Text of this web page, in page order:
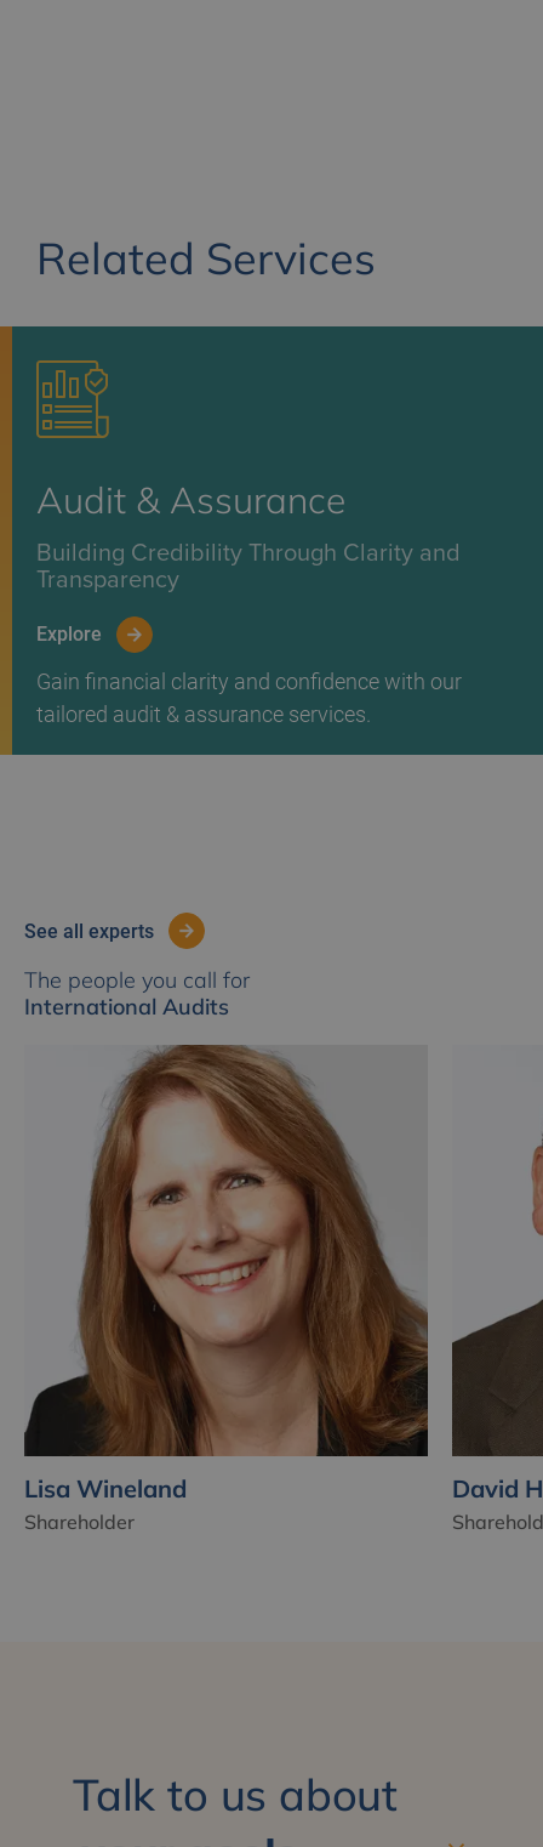
Related Services
Audit & Assurance
Building Credibility Through Clarity and
Transparency
Explore
Gain financial clarity and confidence with our
tailored audit & assurance services.
see all experts
The people you call for
International Audits
Lisa Wineland
Shareholder
David
Talk to us about